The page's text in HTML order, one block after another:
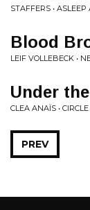
STAFFERS •
Blood
LEIF VOLLEBECK •
Under
CLEA ANAÏS •
PREV